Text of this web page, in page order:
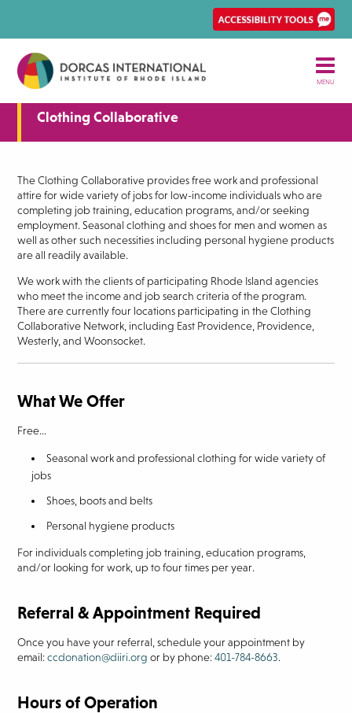
content
MENU
Clothing Collaborative
The Clothing Collaborative provides free work and professional
attire for wide variety of jobs for low-income individuals who are
completing job training, education programs, and/or seeking
employment. Seasonal clothing and shoes for men and women as
well as other such necessities including personal hygiene products
are all readily available.
We work with the clients of participating Rhode Island agencies
who meet the income and job search criteria of the program.
There are currently four locations participating in the Clothing
Collaborative Network, including East Providence, Providence,
Westerly, and Woonsocket.
What We Offer
Free...
Seasonal work and professional clothing for wide variety of
jobs
Shoes, boots and belts
Personal hygiene products
For individuals completing job training, education programs,
and/or looking for work, up to four times per year.
Referral & Appointment Required
Once you have your referral, schedule your appointment by
email:ccdonation@diiri.org or by phone:401-784-8663.
Hours of Operation